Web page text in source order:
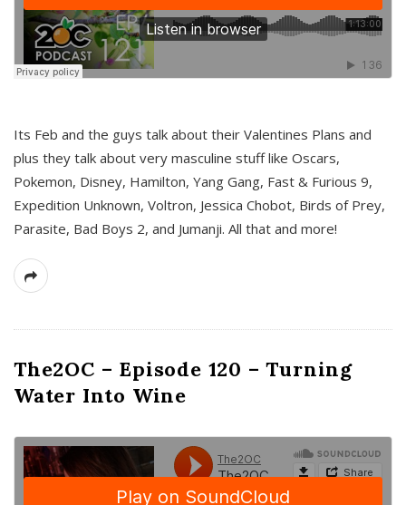
Its Feb and the guys talk about their Valentines Plans and
plus they talk about very masculine stuff like Oscars,
Pokemon, Disney, Hamilton, Yang Gang, Fast & Furious 9,
Expedition Unknown, Voltron, Jessica Chobot, Birds of Prey,
Parasite, Bad Boys 2, and Jumanji. All that and more!
The2OC – Episode 120 – Turning
Water Into Wine